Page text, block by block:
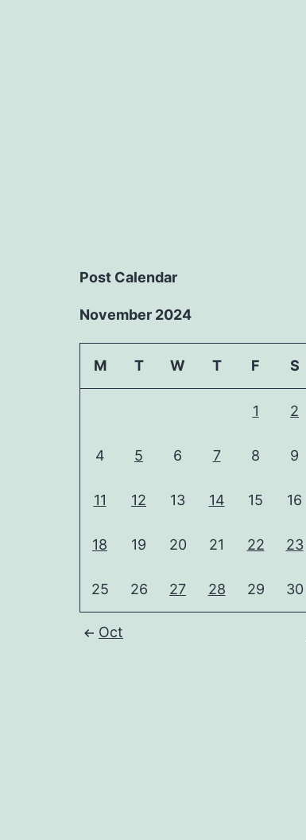
Post Calendar
November 2024
M T W T F S
1 2
4 5 6 7 8 9
11 12 13 14 15 16
18 19 20 21 22 23
25 26 27 28 29 30
Oct